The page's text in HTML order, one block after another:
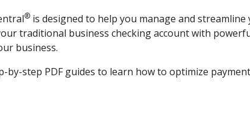
®is designed to help you manage and
traditional business checking account with
business.
by-step PDF guides to learn how to optimize